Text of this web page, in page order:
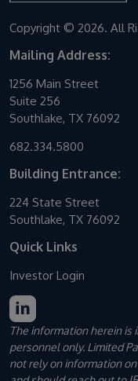
Copyright © 2026. All
Mailing Address:
1256 Main Street
Suite 256
Southlake, TX 76092
682.334.5800
Building Entrance:
224 State Street
Southlake, TX 76092
Quick Links
Investor Login
The information herein
personnel only. Limited
not rely on information